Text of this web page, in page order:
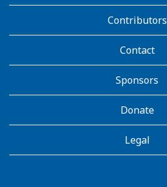
Contributors
Contact
Sponsors
Donate
Legal